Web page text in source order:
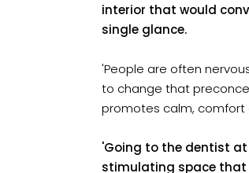
interior that would
single glance.
'People are often
to change that
promotes calm, comfort
'Going to the dentist at
stimulating space that